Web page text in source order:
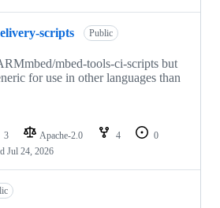
scripts Public
mbed-tools-ci-scripts but
for use in other languages than
3 Apache-2.0 4
0
Jul 24, 2026